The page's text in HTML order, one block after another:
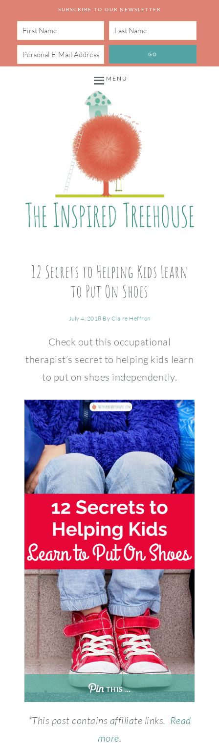
SUBSCRIBE TO OUR NEWSLETTER
MENU
12 Secrets to Helping Kids Learn
to Put On Shoes
July 4, 2018 By Claire Heffron
Check out this occupational
therapist’s secret to helping kids learn
to put on shoes independently.
THIS …
*This post contains affiliate links. Read
more.